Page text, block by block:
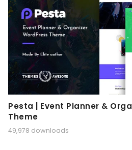
Pesta | Event Planner &
Theme
49,978 downloads